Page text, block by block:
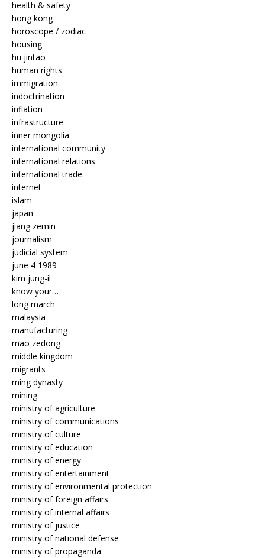
health & safety
hong kong
horoscope / zodiac
housing
hu jintao
human rights
immigration
indoctrination
inflation
infrastructure
inner mongolia
international community
international relations
international trade
internet
islam
japan
jiang zemin
journalism
judicial system
june 4 1989
kim jung-il
know your…
long march
malaysia
manufacturing
mao zedong
middle kingdom
migrants
ming dynasty
mining
ministry of agriculture
ministry of communications
ministry of culture
ministry of education
ministry of energy
ministry of entertainment
ministry of environmental protection
ministry of foreign affairs
ministry of internal affairs
ministry of justice
ministry of national defense
ministry of propaganda